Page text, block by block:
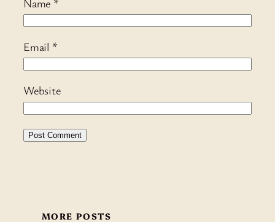
Email *
Website
MORE POSTS